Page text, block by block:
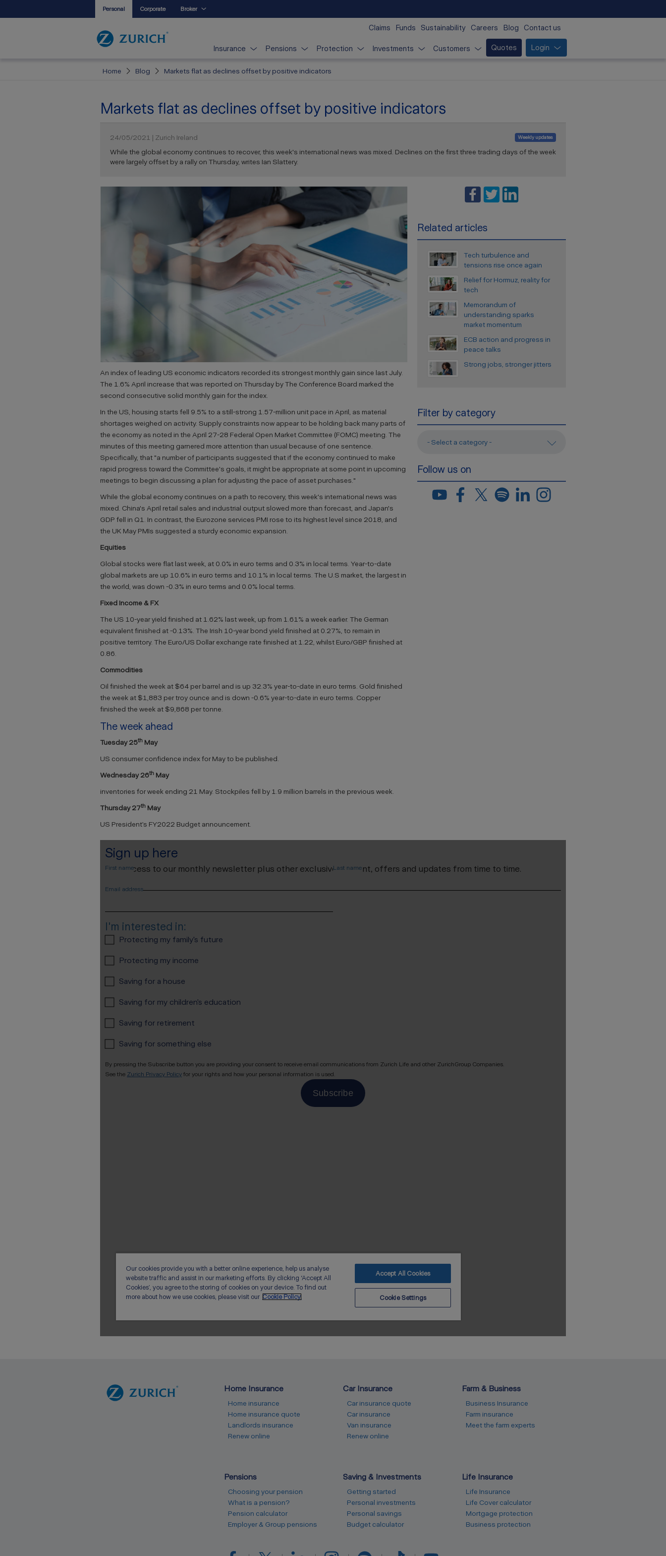
Personal Corporate Broker
Claims Funds Sustainability Careers Blog Contact us
Insurance Pensions Protection Investments Customers Quotes Login
Home Blog Markets flat as declines offset by positive indicators
Markets flat as declines offset by positive indicators
24/05/2021 | Zurich Ireland Weekly updates
While the global economy continues to recover, this week's international news was mixed. Declines on the first three trading days of the week
were largely offset by a rally on Thursday, writes Ian Slattery.
An index of leading US economic indicators recorded its strongest monthly gain since last July.
The 1.6% April increase that was reported on Thursday by The Conference Board marked the
second consecutive solid monthly gain for the index.
In the US, housing starts fell 9.5% to a still-strong 1.57-million unit pace in April, as material
shortages weighed on activity. Supply constraints now appear to be holding back many parts of
the economy as noted in the April 27-28 Federal Open Market Committee (FOMC) meeting. The
minutes of this meeting garnered more attention than usual because of one sentence.
Specifically, that "a number of participants suggested that if the economy continued to make
rapid progress toward the Committee's goals, it might be appropriate at some point in upcoming
meetings to begin discussing a plan for adjusting the pace of asset purchases."
While the global economy continues on a path to recovery, this week's international news was
mixed. China's April retail sales and industrial output slowed more than forecast, and Japan's
GDP fell in Q1. In contrast, the Eurozone services PMI rose to its highest level since 2018, and
the UK May PMIs suggested a sturdy economic expansion.
Equities
Global stocks were flat last week, at 0.0% in euro terms and 0.3% in local terms. Year-to-date
global markets are up 10.6% in euro terms and 10.1% in local terms. The U.S market, the largest in
the world, was down -0.3% in euro terms and 0.0% local terms.
Fixed Income & FX
The US 10-year yield finished at 1.62% last week, up from 1.61% a week earlier. The German
equivalent finished at -0.13%. The Irish 10-year bond yield finished at 0.27%, to remain in
positive territory. The Euro/US Dollar exchange rate finished at 1.22, whilst Euro/GBP finished at
0.86.
Commodities
Oil finished the week at $64 per barrel and is up 32.3% year-to-date in euro terms. Gold finished
the week at $1,883 per troy ounce and is down -0.6% year-to-date in euro terms. Copper
finished the week at $9,868 per tonne.
The week ahead
Tuesday 25th May
US consumer confidence index for May to be published.
Wednesday 26th May
inventories for week ending 21 May. Stockpiles fell by 1.9 million barrels in the previous week.
Thursday 27th May
US President’s FY2022 Budget announcement.
Related articles
Tech turbulence and
tensions rise once again
Relief for Hormuz, reality for
tech
Memorandum of
understanding sparks
market momentum
ECB action and progress in
peace talks
Strong jobs, stronger jitters
Filter by category
- Select a category -
Follow us on
Home Insurance
Home insurance
Home insurance quote
Landlords insurance
Renew online
Car Insurance
Car insurance quote
Car insurance
Van insurance
Renew online
Farm & Business
Business Insurance
Farm insurance
Meet the farm experts
Pensions
Choosing your pension
What is a pension?
Pension calculator
Employer & Group pensions
Saving & Investments
Getting started
Personal investments
Personal savings
Budget calculator
Life Insurance
Life Insurance
Life Cover calculator
Mortgage protection
Business protection